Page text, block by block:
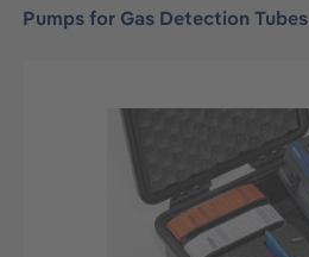
Pumps for Gas Detection Tubes
Skip image gallery